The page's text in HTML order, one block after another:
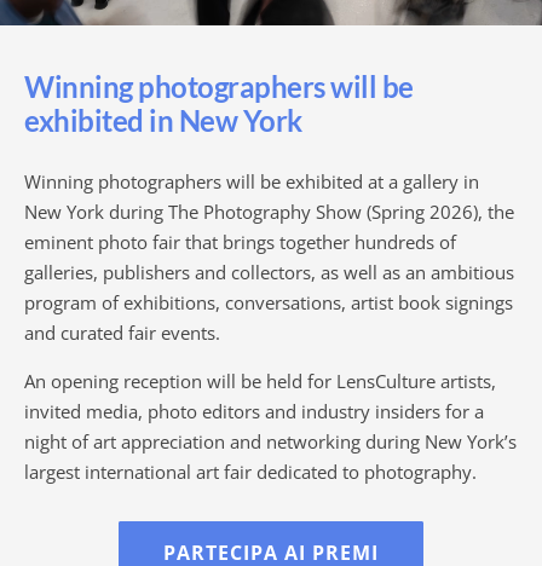
Winning photographers will be
exhibited in New York
Winning photographers will be exhibited at a gallery in
New York during The Photography Show (Spring 2026), the
eminent photo fair that brings together hundreds of
galleries, publishers and collectors, as well as an ambitious
program of exhibitions, conversations, artist book signings
and curated fair events.
An opening reception will be held for LensCulture artists,
invited media, photo editors and industry insiders for a
night of art appreciation and networking during New York’s
largest international art fair dedicated to photography.
PARTECIPA AI PREMI